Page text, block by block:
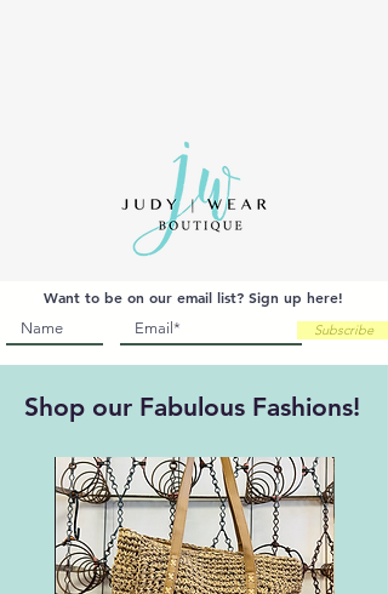
Want to be on our email list? Sign up here!
Subscribe
Shop our Fabulous Fashions!